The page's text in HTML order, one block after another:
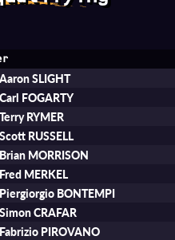
Aaron SLIGHT
Carl FOGARTY
Terry RYMER
Scott RUSSELL
Brian MORRISON
Fred MERKEL
Piergiorgio BONTEMPI
Simon CRAFAR
Fabrizio PIROVANO